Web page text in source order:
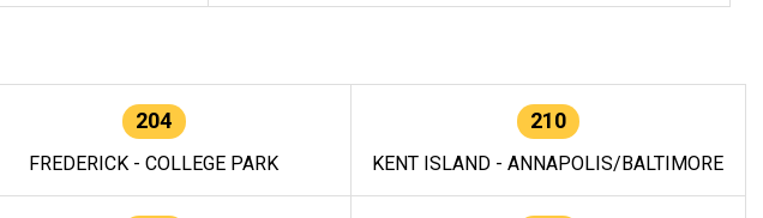
204
FREDERICK - COLLEGE PARK
210
KENT ISLAND - ANNAPOLIS/BALTIMORE